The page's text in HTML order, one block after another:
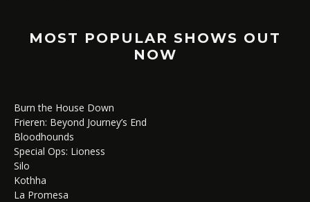
MOST POPULAR SHOWS OUT
NOW
Burn the House Down
Frieren: Beyond Journey’s End
Bloodhounds
Special Ops: Lioness
Silo
Kothha
La Promesa